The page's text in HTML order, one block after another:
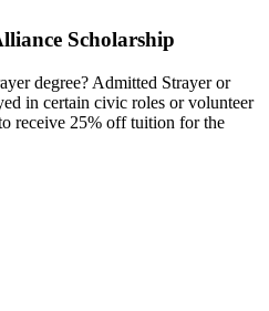
Scholarship
degree? Admitted Strayer or
in certain civic roles or volunteer
receive 25% off tuition for the